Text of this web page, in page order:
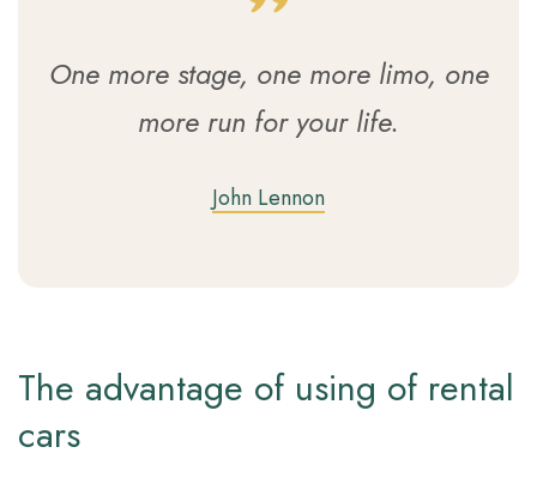
One more stage, one more limo, one
more run for your life.
John Lennon
The advantage of using of rental
cars